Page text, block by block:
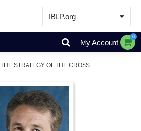
IBLP.org
Learn
Events & Resources
Store
My Account
0
THE STRATEGY OF THE CROSS